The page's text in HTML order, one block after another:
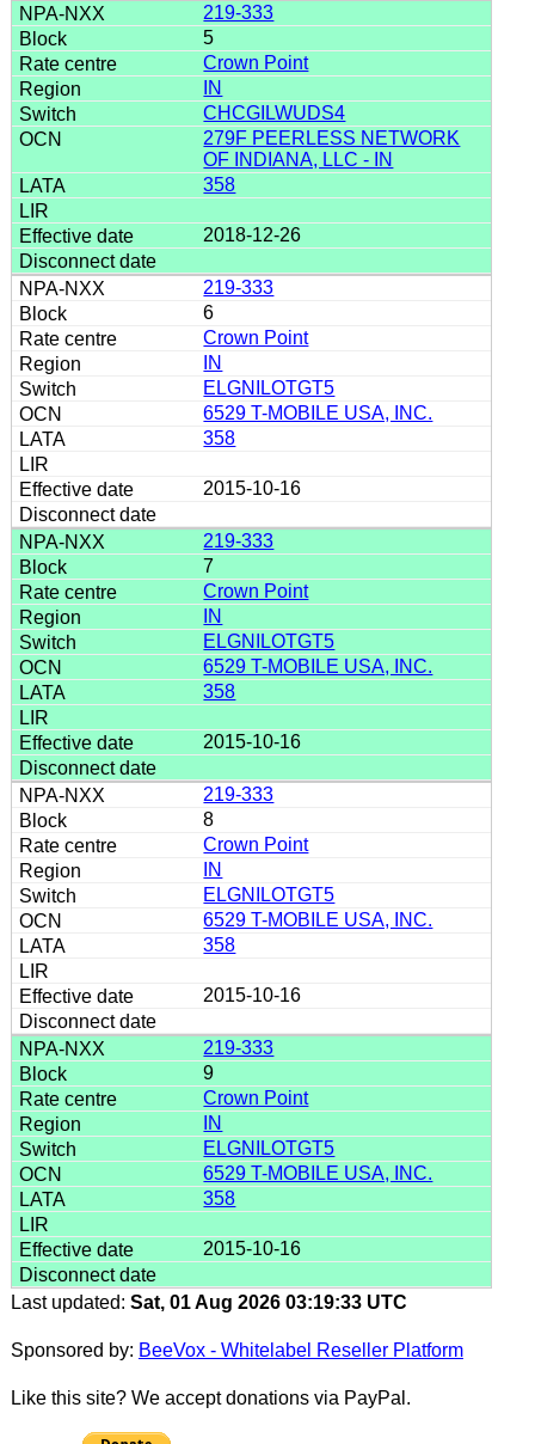
219-333
5
Crown Point
IN
CHCGILWUDS4
279F PEERLESS NETWORK
OF INDIANA, LLC - IN
358
2018-12-26
219-333
6
Crown Point
IN
ELGNILOTGT5
6529 T-MOBILE USA, INC.
358
2015-10-16
219-333
7
Crown Point
IN
ELGNILOTGT5
6529 T-MOBILE USA, INC.
358
2015-10-16
219-333
8
Crown Point
IN
ELGNILOTGT5
6529 T-MOBILE USA, INC.
358
2015-10-16
219-333
9
Crown Point
IN
ELGNILOTGT5
6529 T-MOBILE USA, INC.
358
2015-10-16
Last updated: Sat, 01 Aug 2026 03:19:33 UTC
Sponsored by: BeeVox - Whitelabel Reseller Platform
Like this site? We accept donations via PayPal.